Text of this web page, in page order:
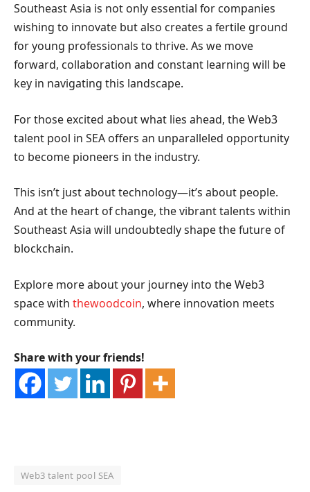
Southeast Asia is not only essential for companies
wishing to innovate but also creates a fertile ground
for young professionals to thrive. As we move
forward, collaboration and constant learning will be
key in navigating this landscape.
For those excited about what lies ahead, the Web3
talent pool in SEA offers an unparalleled opportunity
to become pioneers in the industry.
This isn’t just about technology—it’s about people.
And at the heart of change, the vibrant talents within
Southeast Asia will undoubtedly shape the future of
blockchain.
Explore more about your journey into the Web3
space with thewoodcoin, where innovation meets
community.
Share with your friends!
Web3 talent pool SEA